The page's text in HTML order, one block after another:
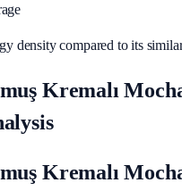
density compared to its
Kremalı
Kremalı